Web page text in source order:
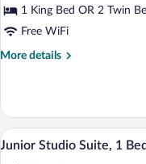
Luxury
Double
City
View
1 King Bed OR 2 Twin
Free WiFi
More details
More
Double
or
Twin
View
all
20
Junior Studio Suite, 1